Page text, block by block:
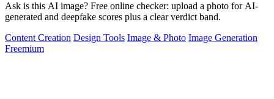
Ask is this AI image? Free online checker: upload a photo for AI-
generated and deepfake scores plus a clear verdict band.
Content Creation Design Tools Image & Photo Image Generation
Freemium